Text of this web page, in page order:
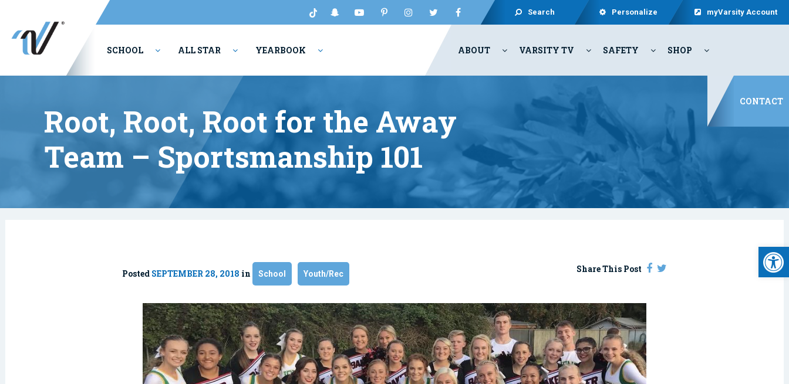
Search Personalize myVarsity Account
SCHOOL ALL STAR YEARBOOK ABOUT VARSITY TV SAFETY SHOP
CONTACT
Root, Root, Root for the Away
Team – Sportsmanship 101
Posted SEPTEMBER 28, 2018 in School Youth/Rec Share This Post